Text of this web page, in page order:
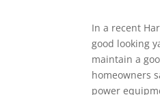
In a recent
good looking
maintain a
homeowners
power